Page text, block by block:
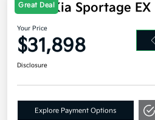
Great Deal
2026 Kia Sportage EX
Your Price
$31,898
Disclosure
Explore Payment Options